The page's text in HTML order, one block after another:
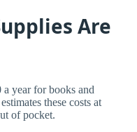
Are
year for books and
these costs at
of pocket.